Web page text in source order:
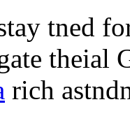
tned
theial
rich